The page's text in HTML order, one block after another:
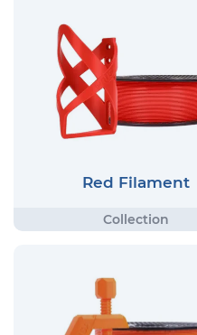
Red Filament